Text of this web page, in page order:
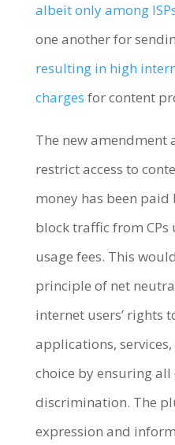
albeit only among
one another for
resulting in high
charges for content
The new amendment
restrict access to
money has been paid
block traffic from
usage fees. This
principle of net
internet users’ rights
applications,
choice by ensuring
discrimination. The
expression and